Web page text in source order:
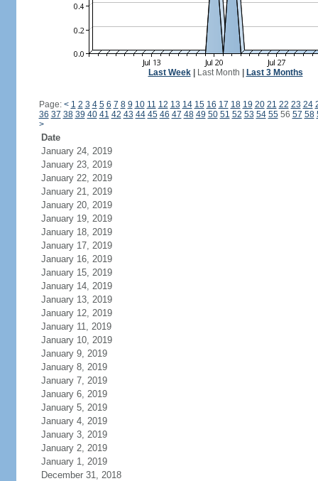
Last Week| Last Month Last 3 Months
Page: < 1 2 3 4 5 6 7 8 9 10 11 12 13 14 15 16 17 18 19 20 21 22 23 24
36 37 38 39 40 41 42 43 44 45 46 47 48 49 50 51 52 53 54 5556 57 58
>
Date
January 24, 2019
January 23, 2019
January 22, 2019
January 21, 2019
January 20, 2019
January 19, 2019
January 18, 2019
January 17, 2019
January 16, 2019
January 15, 2019
January 14, 2019
January 13, 2019
January 12, 2019
January 11, 2019
January 10, 2019
January 9, 2019
January 8, 2019
January 7, 2019
January 6, 2019
January 5, 2019
January 4, 2019
January 3, 2019
January 2, 2019
January 1, 2019
December 31, 2018